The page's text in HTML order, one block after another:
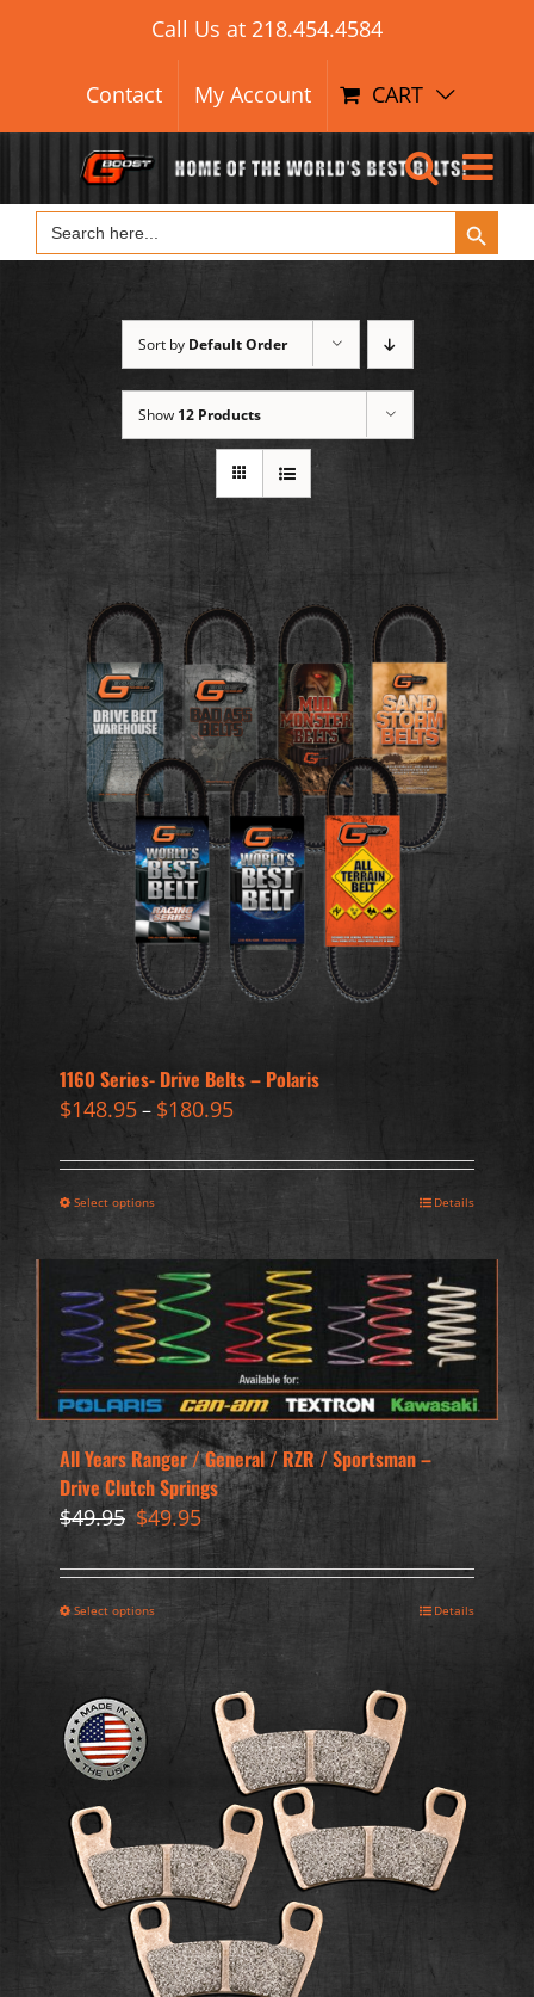
for:
Call Us at 218.454.4584
Contact My Account CART
Search
for:
Search Button
Sort by Default Order
Show 12 Products
1160 Series- Drive Belts – Polaris
$148.95– $180.95
Select options Details
All Years Ranger / General / RZR / Sportsman –
Drive Clutch Springs
$49.95 Original
price
was:
$49.95Current
price
is:
Select options Details